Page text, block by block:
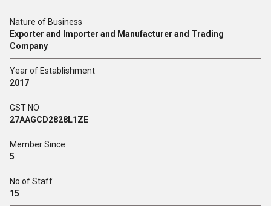
Nature of Business
Exporter and Importer and Manufacturer and Trading
Company
Year of Establishment
2017
GST NO
27AAGCD2828L1ZE
Member Since
5
No of Staff
15